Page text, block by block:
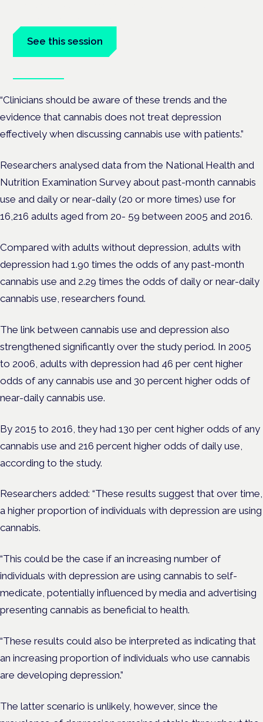
See this session
“Clinicians should be aware of these trends and the
evidence that cannabis does not treat depression
effectively when discussing cannabis use with patients.”
Researchers analysed data from the National Health and
Nutrition Examination Survey about past-month cannabis
use and daily or near-daily (20 or more times) use for
16,216 adults aged from 20- 59 between 2005 and 2016.
Compared with adults without depression, adults with
depression had 1.90 times the odds of any past-month
cannabis use and 2.29 times the odds of daily or near-daily
cannabis use, researchers found.
The link between cannabis use and depression also
strengthened significantly over the study period. In 2005
to 2006, adults with depression had 46 per cent higher
odds of any cannabis use and 30 percent higher odds of
near-daily cannabis use.
By 2015 to 2016, they had 130 per cent higher odds of any
cannabis use and 216 percent higher odds of daily use,
according to the study.
Researchers added: “These results suggest that over time,
a higher proportion of individuals with depression are using
cannabis.
“This could be the case if an increasing number of
individuals with depression are using cannabis to self-
medicate, potentially influenced by media and advertising
presenting cannabis as beneficial to health.
“These results could also be interpreted as indicating that
an increasing proportion of individuals who use cannabis
are developing depression.”
The latter scenario is unlikely, however, since the